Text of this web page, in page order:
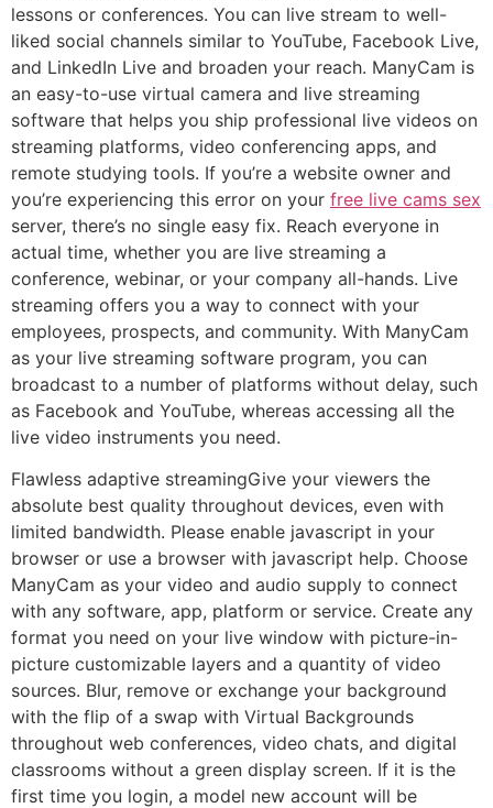
lessons or conferences. You can live stream to well-
liked social channels similar to YouTube, Facebook Live,
and LinkedIn Live and broaden your reach. ManyCam is
an easy-to-use virtual camera and live streaming
software that helps you ship professional live videos on
streaming platforms, video conferencing apps, and
remote studying tools. If you’re a website owner and
you’re experiencing this error on your free live cams sex
server, there’s no single easy fix. Reach everyone in
actual time, whether you are live streaming a
conference, webinar, or your company all-hands. Live
streaming offers you a way to connect with your
employees, prospects, and community. With ManyCam
as your live streaming software program, you can
broadcast to a number of platforms without delay, such
as Facebook and YouTube, whereas accessing all the
live video instruments you need.
Flawless adaptive streamingGive your viewers the
absolute best quality throughout devices, even with
limited bandwidth. Please enable javascript in your
browser or use a browser with javascript help. Choose
ManyCam as your video and audio supply to connect
with any software, app, platform or service. Create any
format you need on your live window with picture-in-
picture customizable layers and a quantity of video
sources. Blur, remove or exchange your background
with the flip of a swap with Virtual Backgrounds
throughout web conferences, video chats, and digital
classrooms without a green display screen. If it is the
first time you login, a model new account will be